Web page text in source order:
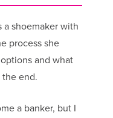
a shoemaker with
process she
and what
the end.
a banker, but I